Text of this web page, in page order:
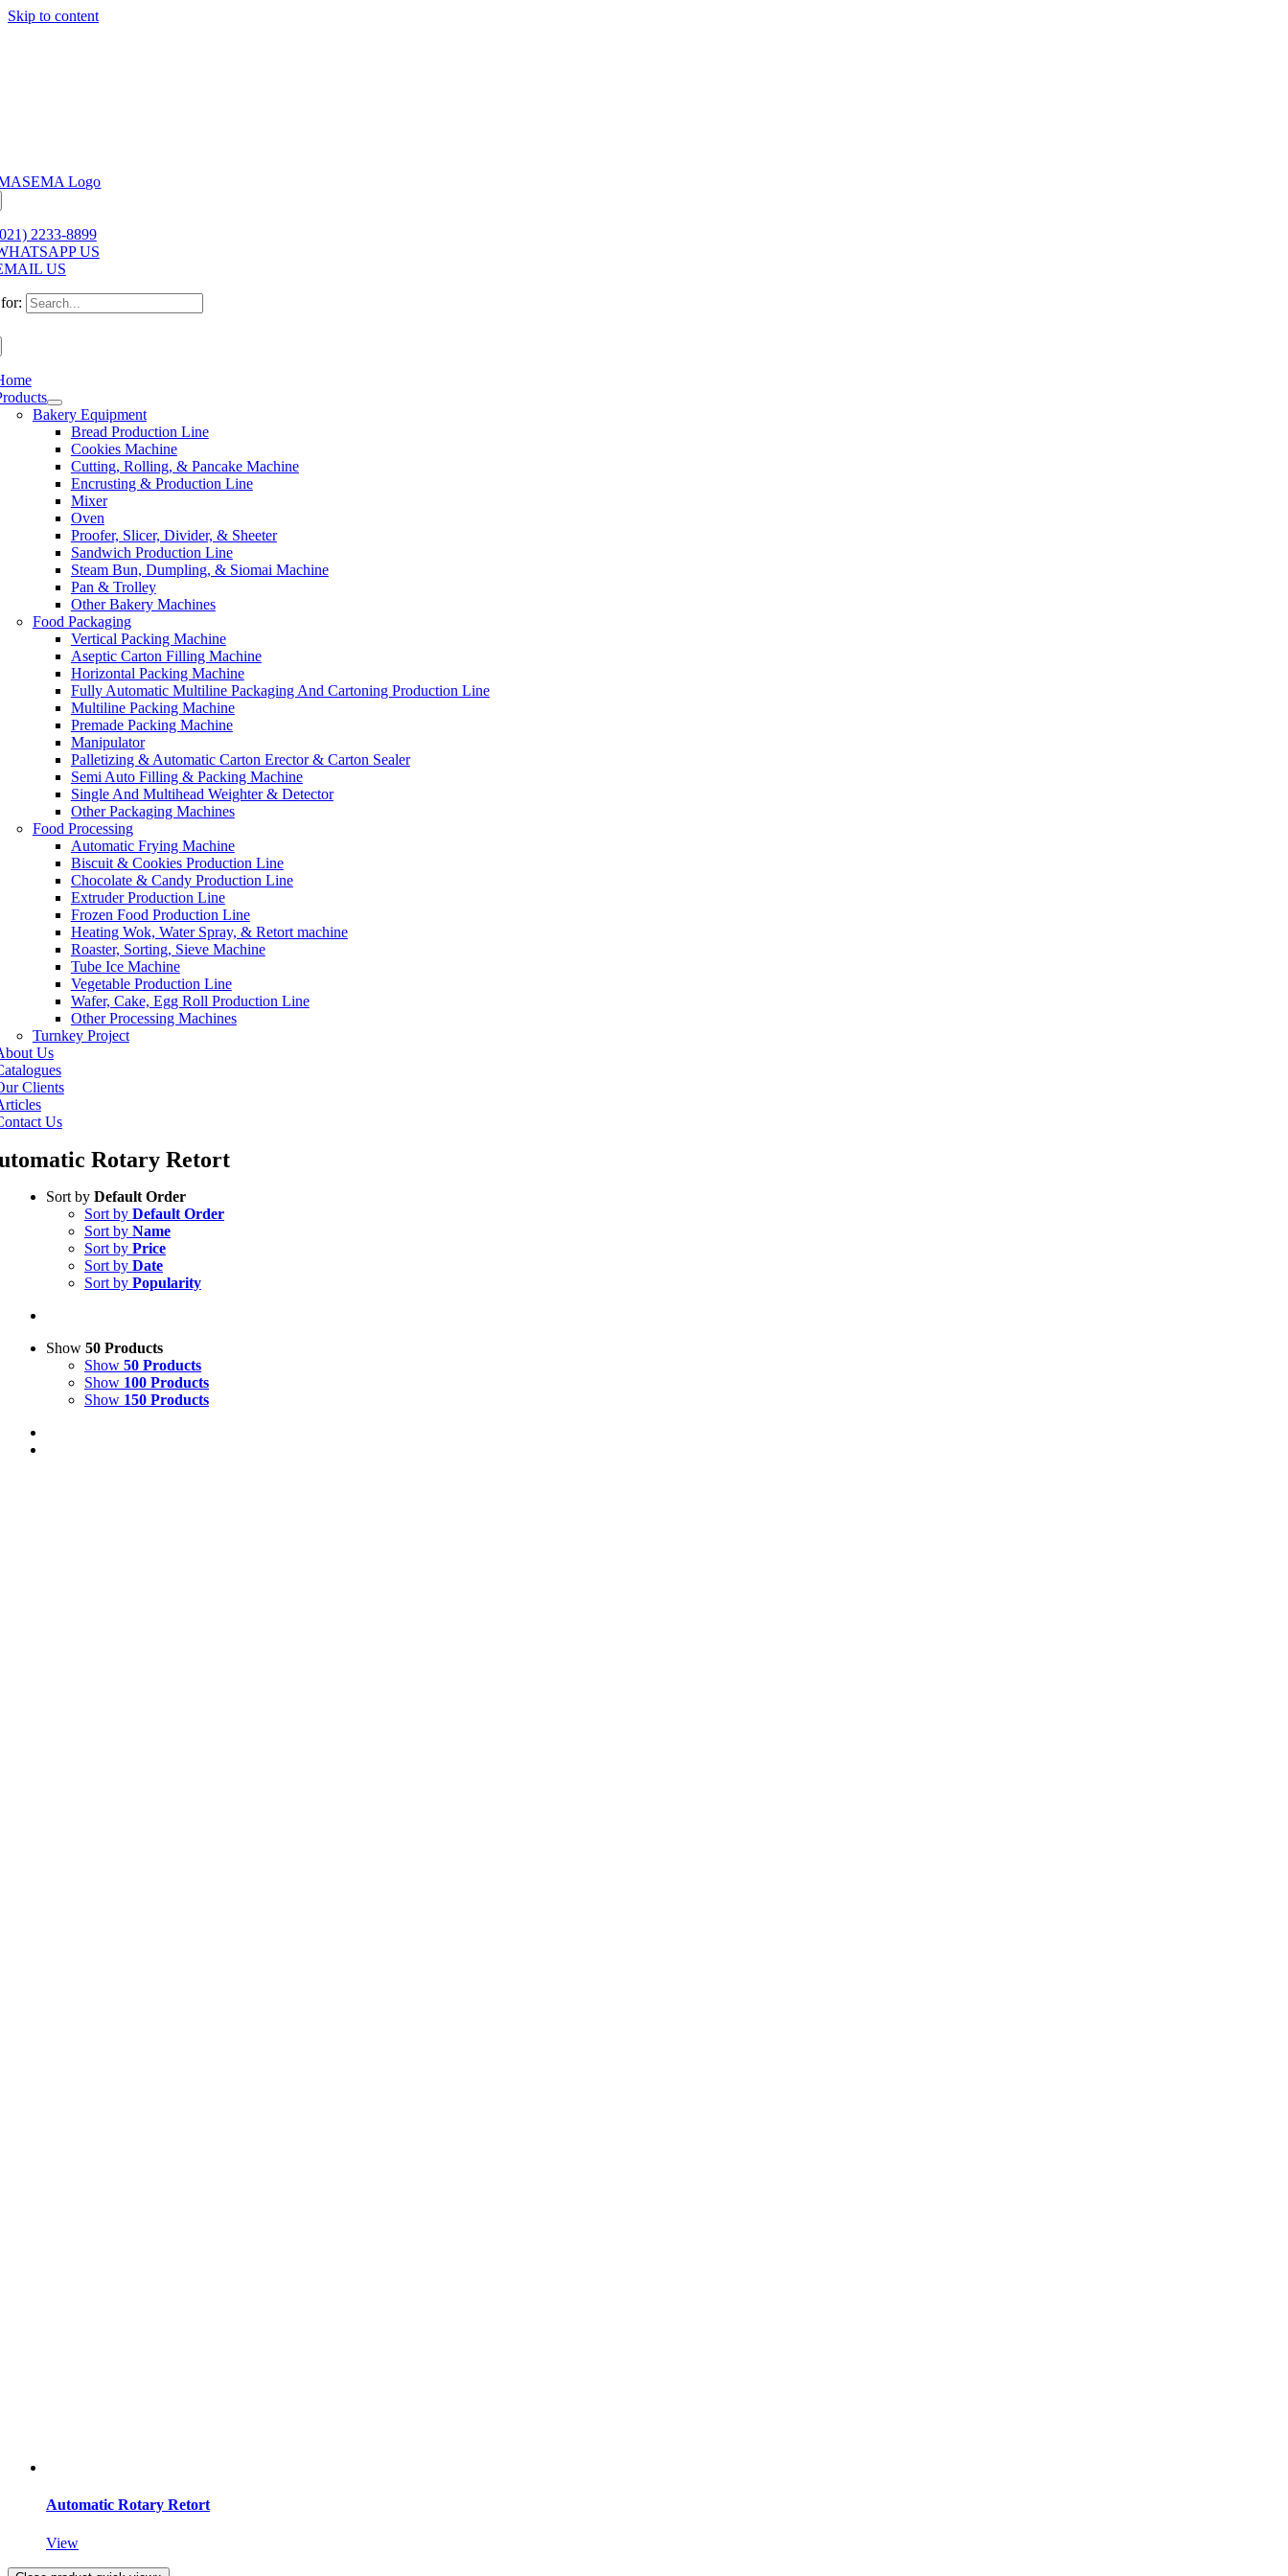
Skip to content
2233-8899
US
US
Bakery Equipment
Bread Production Line
Cookies Machine
Cutting, Rolling, & Pancake Machine
Encrusting & Production Line
Mixer
Oven
Proofer, Slicer, Divider, & Sheeter
Sandwich Production Line
Steam Bun, Dumpling, & Siomai Machine
Pan & Trolley
Other Bakery Machines
Food Packaging
Vertical Packing Machine
Aseptic Carton Filling Machine
Horizontal Packing Machine
Fully Automatic Multiline Packaging And Cartoning Production Line
Multiline Packing Machine
Premade Packing Machine
Manipulator
Palletizing & Automatic Carton Erector & Carton Sealer
Semi Auto Filling & Packing Machine
Single And Multihead Weighter & Detector
Other Packaging Machines
Food Processing
Automatic Frying Machine
Biscuit & Cookies Production Line
Chocolate & Candy Production Line
Extruder Production Line
Frozen Food Production Line
Heating Wok, Water Spray, & Retort machine
Roaster, Sorting, Sieve Machine
Tube Ice Machine
Vegetable Production Line
Wafer, Cake, Egg Roll Production Line
Other Processing Machines
Turnkey Project
Us
Clients
Us
Rotary Retort
Sort by Default Order
Sort by Default Order
Sort by Name
Sort by Price
Sort by Date
Sort by Popularity
Show 50 Products
Show 50 Products
Show 100 Products
Show 150 Products
Automatic Rotary Retort
View